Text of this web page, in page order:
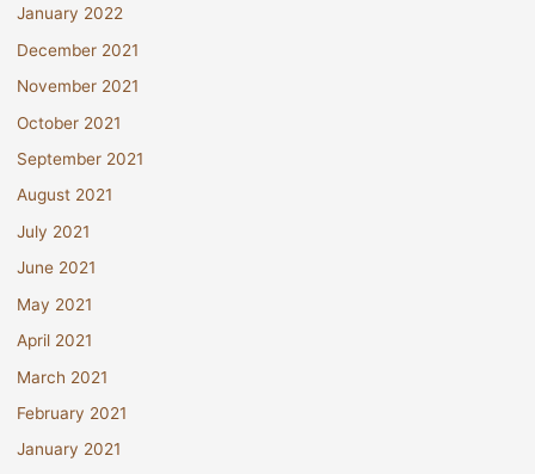
January 2022
December 2021
November 2021
October 2021
September 2021
August 2021
July 2021
June 2021
May 2021
April 2021
March 2021
February 2021
January 2021